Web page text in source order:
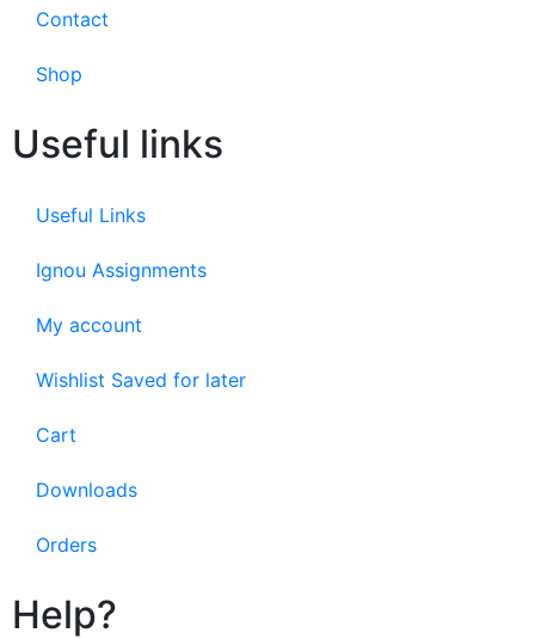
Contact
Shop
Useful links
Useful Links
Ignou Assignments
My account
Wishlist Saved for later
Cart
Downloads
Orders
Help?